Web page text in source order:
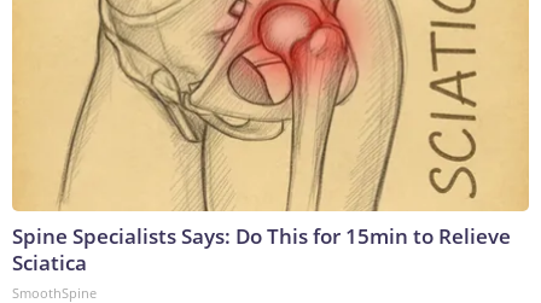
Spine Specialists Says: Do This for 15min to Relieve
Sciatica
SmoothSpine